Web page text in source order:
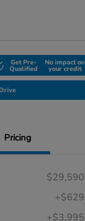
Get Pre-
Qualified
No impact on
your credit
Pricing
$29,590
+$629
+$3,995